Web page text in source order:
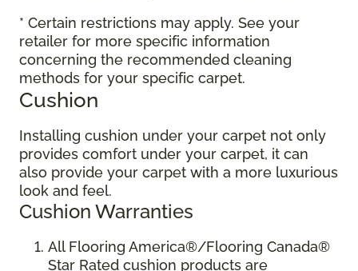
* Certain restrictions may apply. See your
retailer for more specific information
concerning the recommended cleaning
methods for your specific carpet.
Cushion
Installing cushion under your carpet not only
provides comfort under your carpet, it can
also provide your carpet with a more luxurious
look and feel.
Cushion Warranties
All Flooring America®/Flooring Canada®
Star Rated cushion products are